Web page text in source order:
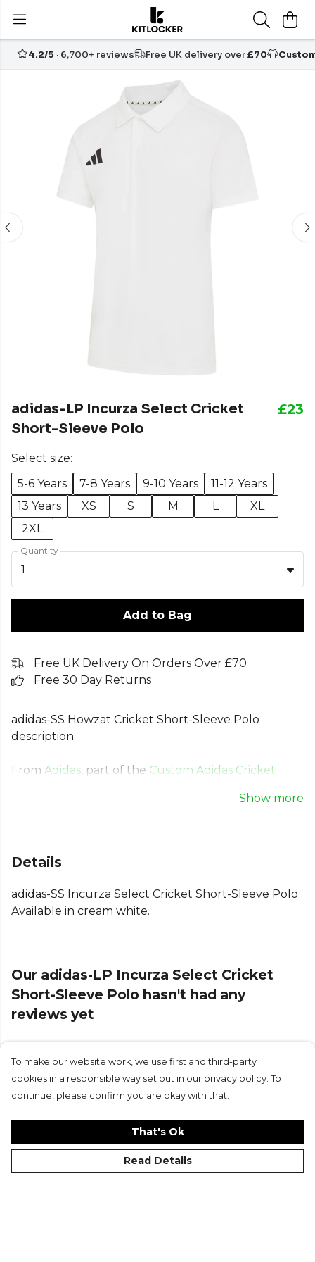
4.2/5 · 6,700+ reviews Free UK delivery over£70
adidas-LP Incurza Select Cricket
Short-Sleeve Polo
£23
Select size:
5-6 Years
7-8 Years 9-10 Years
11-12 Years
13 Years
XS S M L
XL
2XL
Quantity
1
Add to Bag
Free UK Delivery On Orders Over £70
Free 30 Day Returns
adidas-SS Howzat Cricket Short-Sleeve Polo
description.
From Adidas, part of the Custom Adidas Cricket
Show more
Details
adidas-SS Incurza Select Cricket Short-Sleeve Polo
Available in cream white.
Our adidas-LP Incurza Select Cricket
Short-Sleeve Polo hasn't had any
reviews yet
Submit Review
To make our website work, we use first and third-party
cookies in a responsible way set out in our privacy policy. To
continue, please confirm you are okay with that.
That's Ok
Read Details